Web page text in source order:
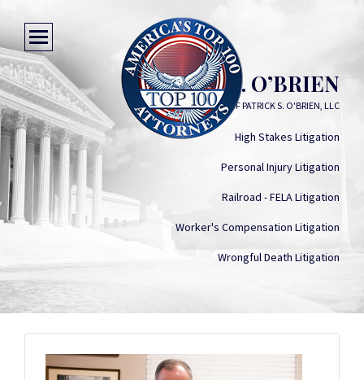
PATRICK S. O’BRIEN
LAW OFFICES OF PATRICK S. O'BRIEN, LLC
High Stakes Litigation
Personal Injury Litigation
Railroad - FELA Litigation
Worker's Compensation Litigation
Wrongful Death Litigation